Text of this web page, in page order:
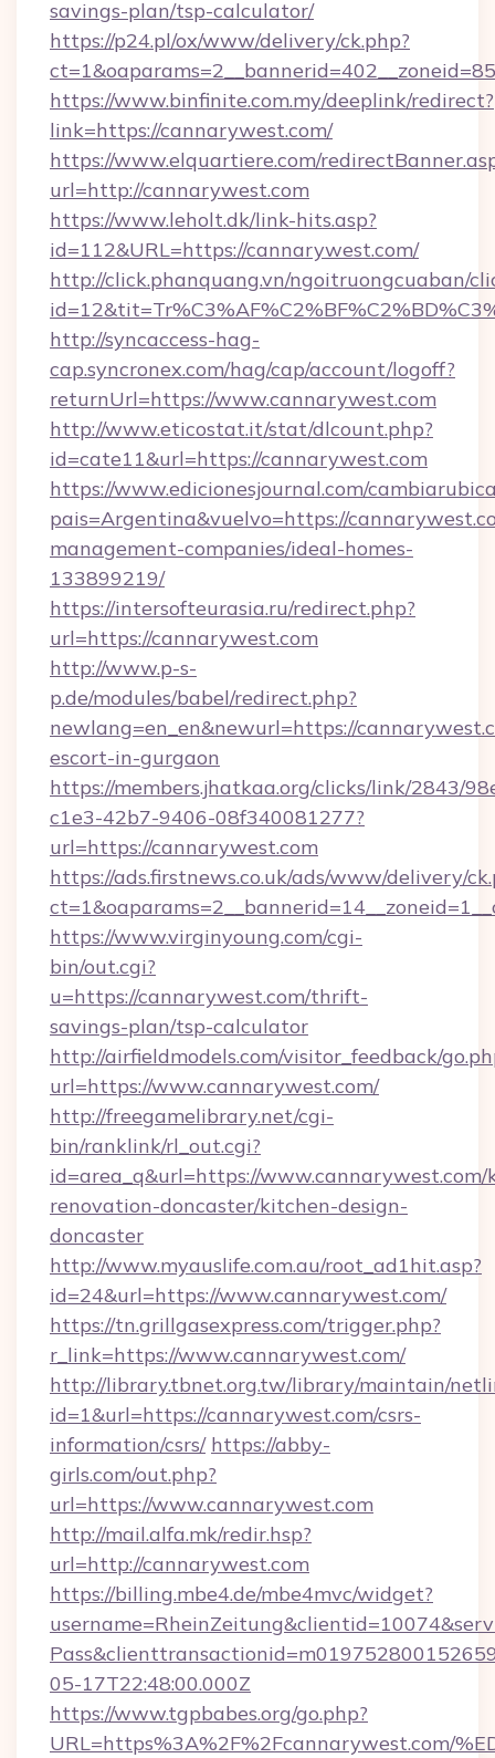
savings-plan/tsp-calculator/
https://p24.pl/ox/www/delivery/ck.php?
https://www.binfinite.com.my/deeplink/redirect?
link=https://cannarywest.com/
https://www.elquartiere.com/
url=http://cannarywest.com
https://www.leholt.dk/link-hits.asp?
id=112&URL=https://cannarywest.com/
http://click.phanquang.vn/ngoitruongcuaban/
http://syncaccess-hag-
cap.syncronex.com/hag/cap/account/logoff?
returnUrl=https://www.cannarywest.com
http://www.eticostat.it/stat/dlcount.php?
id=cate11&url=https://cannarywest.com
https://www.edicionesjournal.com/
pais=Argentina&vuelvo=https://
management-companies/ideal-homes-
133899219/
https://intersofteurasia.ru/redirect.php?
url=https://cannarywest.com
http://www.p-s-
p.de/modules/babel/redirect.php?
newlang=en_en&newurl=https://
escort-in-gurgaon
https://members.jhatkaa.org/clicks/link/2843/
c1e3-42b7-9406-08f340081277?
url=https://cannarywest.com
https://ads.firstnews.co.uk/ads/www/delivery/
https://www.virginyoung.com/cgi-
bin/out.cgi?
u=https://cannarywest.com/thrift-
savings-plan/tsp-calculator
http://airfieldmodels.com/visitor_feedback/
url=https://www.cannarywest.com/
http://freegamelibrary.net/cgi-
bin/ranklink/rl_out.cgi?
id=area_q&url=https://
renovation-doncaster/kitchen-design-
doncaster
http://www.myauslife.com.au/root_ad1hit.asp?
id=24&url=https://www.cannarywest.com/
https://tn.grillgasexpress.com/trigger.php?
r_link=https://www.cannarywest.com/
http://library.tbnet.org.tw/library/maintain/
id=1&url=https://cannarywest.com/csrs-
information/csrs/ https://abby-
girls.com/out.php?
url=https://www.cannarywest.com
http://mail.alfa.mk/redir.hsp?
url=http://cannarywest.com
https://billing.mbe4.de/mbe4mvc/widget?
05-17T22:48:00.000Z
https://www.tgpbabes.org/go.php?
URL=https%3A%2F%2Fcannarywest.com/